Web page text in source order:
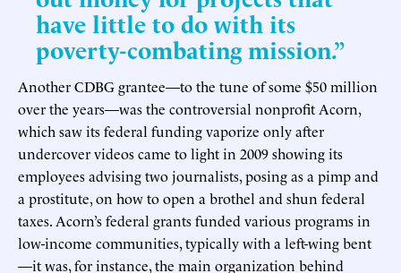
have little to do with its
poverty-combating mission.”
Another CDBG grantee—to the tune of some $50 million
over the years—was the controversial nonprofit Acorn,
which saw its federal funding vaporize only after
undercover videos came to light in 2009 showing its
employees advising two journalists, posing as a pimp and
a prostitute, on how to open a brothel and shun federal
taxes. Acorn’s federal grants funded various programs in
low-income communities, typically with a left-wing bent
—it was, for instance, the main organization behind